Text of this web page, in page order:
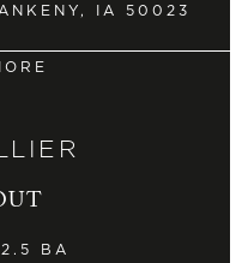
IA 50023
BA